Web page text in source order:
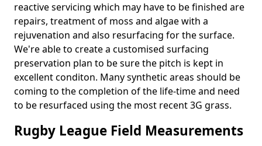
reactive servicing which may have to be finished are
repairs, treatment of moss and algae with a
rejuvenation and also resurfacing for the surface.
We're able to create a customised surfacing
preservation plan to be sure the pitch is kept in
excellent conditon. Many synthetic areas should be
coming to the completion of the life-time and need
to be resurfaced using the most recent 3G grass.
Rugby League Field Measurements